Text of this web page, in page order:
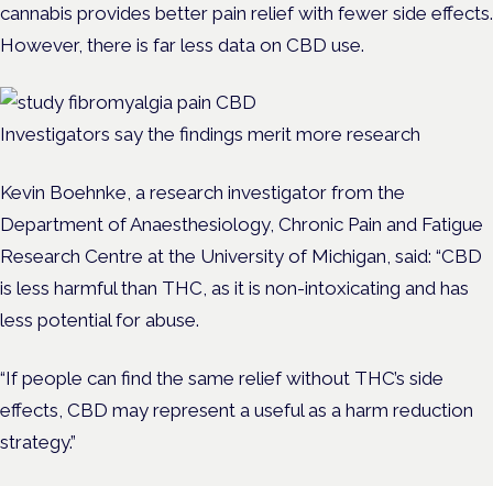
cannabis provides better pain relief with fewer side effects.
However, there is far less data on CBD use.
Investigators say the findings merit more research
Kevin Boehnke, a research investigator from the
Department of Anaesthesiology, Chronic Pain and Fatigue
Research Centre at the University of Michigan, said: “CBD
is less harmful than THC, as it is non-intoxicating and has
less potential for abuse.
“If people can find the same relief without THC’s side
effects, CBD may represent a useful as a harm reduction
strategy.”